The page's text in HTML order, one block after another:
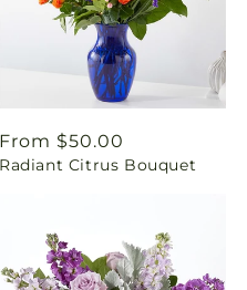
Regular
price
From $50.00
Radiant Citrus Bouquet